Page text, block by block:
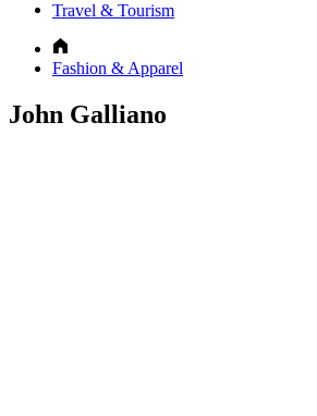
Travel & Tourism
Fashion & Apparel
John Galliano